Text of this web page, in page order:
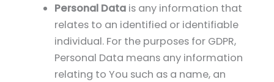
Personal Data is any information that
relates to an identified or identifiable
individual. For the purposes for GDPR,
Personal Data means any information
relating to You such as a name, an